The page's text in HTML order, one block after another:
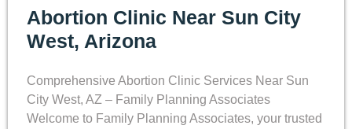
Abortion Clinic Near Sun City
West, Arizona
Comprehensive Abortion Clinic Services Near Sun
City West, AZ – Family Planning Associates
Welcome to Family Planning Associates, your trusted